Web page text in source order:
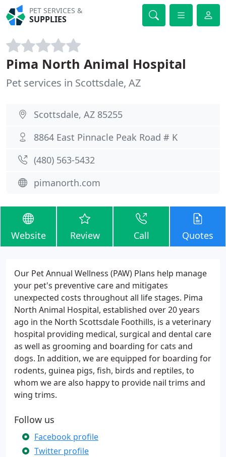
PET SERVICES &
SUPPLIES
Pima North Animal Hospital
Pet services in Scottsdale, AZ
Scottsdale, AZ 85255
8864 East Pinnacle Peak Road # K
(480) 563-5432
pimanorth.com
Website Review Call Quotes
Our Pet Annual Wellness (PAW) Plans help manage
your pet's preventive care and mitigates
unexpected costs throughout all life stages. Pima
North Animal Hospital, established over 20 years
ago in the North Scottsdale Foothills, is a veterinary
hospital providing medical, surgical and dental care
as well as grooming and boarding for cats and
dogs. In addition, we are equipped for boarding for
rodents, guinea pigs, fish, birds and reptiles, to
whom we are also happy to provide nail trims and
wing trims.
Follow us
Facebook profile
Twitter profile